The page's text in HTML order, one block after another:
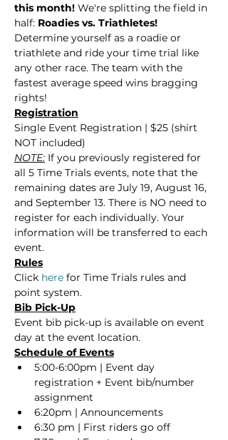
this month! We're splitting the field in
half: Roadies vs. Triathletes!
Determine yourself as a roadie or
triathlete and ride your time trial like
any other race. The team with the
fastest average speed wins bragging
rights!
Registration
Single Event Registration | $25 (shirt
NOT included)
NOTE: If you previously registered for
all 5 Time Trials events, note that the
remaining dates are July 19, August 16,
and September 13. There is NO need to
register for each individually. Your
information will be transferred to each
event.
Rules
Click here for Time Trials rules and
point system.
Bib Pick-Up
Event bib pick-up is available on event
day at the event location.
Schedule of Events
5:00-6:00pm | Event day
registration + Event bib/number
assignment
6:20pm | Announcements
6:30 pm | First riders go off